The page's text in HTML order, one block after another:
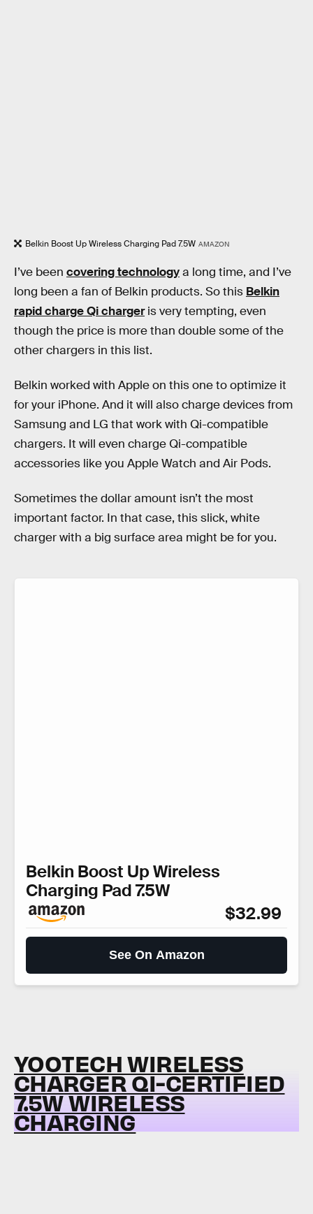
Belkin Boost Up Wireless Charging Pad 7.5W AMAZON
I’ve been covering technologya long time, and I’ve
long been a fan of Belkin products. So this Belkin
rapid charge Qi chargeris very tempting, even
though the price is more than double some of the
other chargers in this list.
Belkin worked with Apple on this one to optimize it
for your iPhone. And it will also charge devices from
Samsung and LG that work with Qi-compatible
chargers. It will even charge Qi-compatible
accessories like you Apple Watch and Air Pods.
Sometimes the dollar amount isn’t the most
important factor. In that case, this slick, white
charger with a big surface area might be for you.
Belkin Boost Up Wireless
Charging Pad 7.5W
$32.99
See On Amazon
YOOTECH WIRELESS
CHARGER QI-CERTIFIED
7.5W WIRELESS
CHARGING